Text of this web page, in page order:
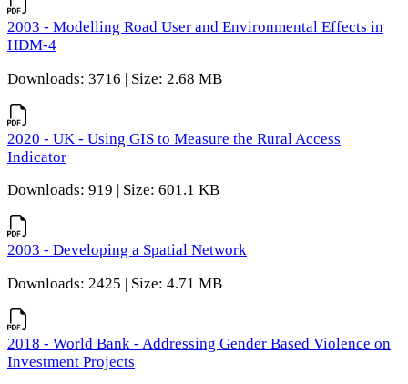
2003 - Modelling Road User and Environmental Effects in
HDM-4
Downloads: 3716 | Size: 2.68 MB
2020 - UK - Using GIS to Measure the Rural Access
Indicator
Downloads: 919 | Size: 601.1 KB
2003 - Developing a Spatial Network
Downloads: 2425 | Size: 4.71 MB
2018 - World Bank - Addressing Gender Based Violence on
Investment Projects